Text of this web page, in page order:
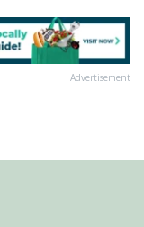
Advertisement